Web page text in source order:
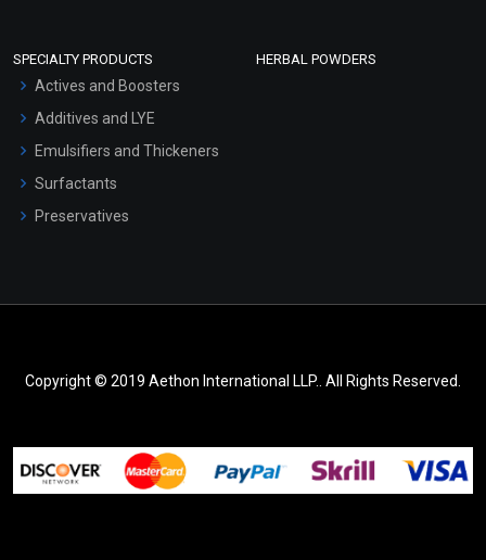
SPECIALTY PRODUCTS
Actives and Boosters
Additives and LYE
Emulsifiers and Thickeners
Surfactants
Preservatives
HERBAL POWDERS
Copyright © 2019 Aethon International LLP.. All Rights Reserved.